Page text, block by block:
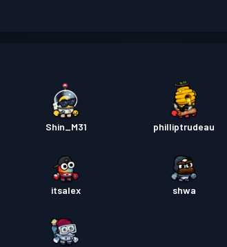
Shin_M31 philliptrudeau
itsalex shwa